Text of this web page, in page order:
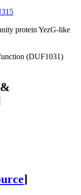
protein YezG-like
(DUF1031)
]